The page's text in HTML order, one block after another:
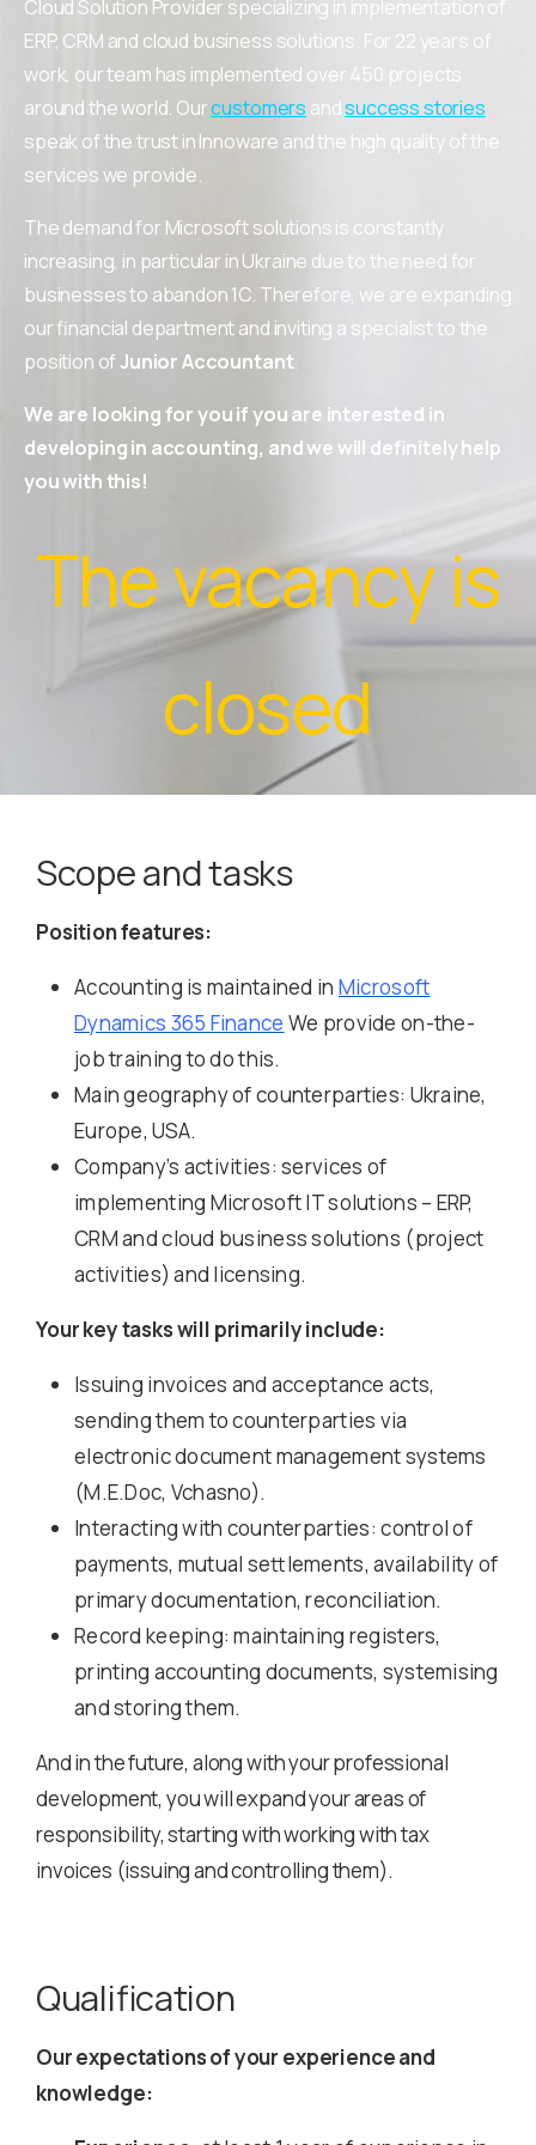
Cloud Solution Provider specializing in implementation of
ERP, CRM and cloud business solutions. For 22 years of
work, our team has implemented over 450 projects
around the world. Ourcustomers andsuccess stories
speak of the trust in Innoware and the high quality of the
services we provide.
The demand for Microsoft solutions is constantly
increasing, in particular in Ukraine due to the need for
businesses to abandon 1C. Therefore, we are expanding
our financial department and inviting a specialist to the
position ofJunior Accountant.
We are looking for you if you are interested in
developing in accounting, and we will definitely help
you with this!
The vacancy is
closed
Scope and tasks
Position features:
Accounting is maintained in Microsoft
Dynamics 365 Finance We provide on-the-
job training to do this.
Main geography of counterparties: Ukraine,
Europe, USA.
Company’s activities: services of
implementing Microsoft IT solutions – ERP,
CRM and cloud business solutions (project
activities) and licensing.
Your key tasks will primarily include:
Issuing invoices and acceptance acts,
sending them to counterparties via
electronic document management systems
(M.E.Doc, Vchasno).
Interacting with counterparties: control of
payments, mutual settlements, availability of
primary documentation, reconciliation.
Record keeping: maintaining registers,
printing accounting documents, systemising
and storing them.
And in the future, along with your professional
development, you will expand your areas of
responsibility, starting with working with tax
invoices (issuing and controlling them).
Qualification
Our expectations of your experience and
knowledge: